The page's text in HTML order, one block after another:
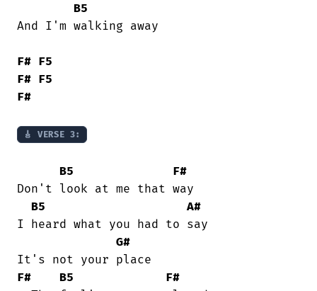
B5
And I'm walking away
F# F5
F# F5
F#
🎸 VERSE 3:
B5
F#
Don't look at me that way
B5
A#
I heard what you had to say
G#
F#
B5
F#